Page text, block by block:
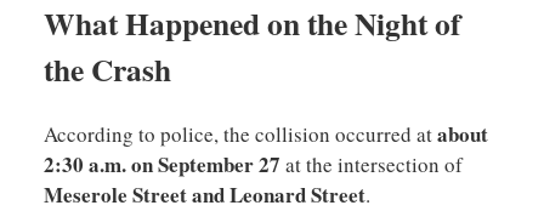
What Happened on the Night of
the Crash
According to police, the collision occurred atabout
2:30 a.m. on September 27 at the intersection of
Meserole Street and Leonard Street.